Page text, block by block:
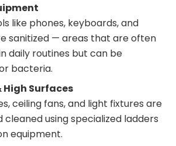
like phones, keyboards, and
sanitized — areas that are often
daily routines but can be
bacteria.
High Surfaces
ceiling fans, and light fixtures are
cleaned using specialized ladders
equipment.